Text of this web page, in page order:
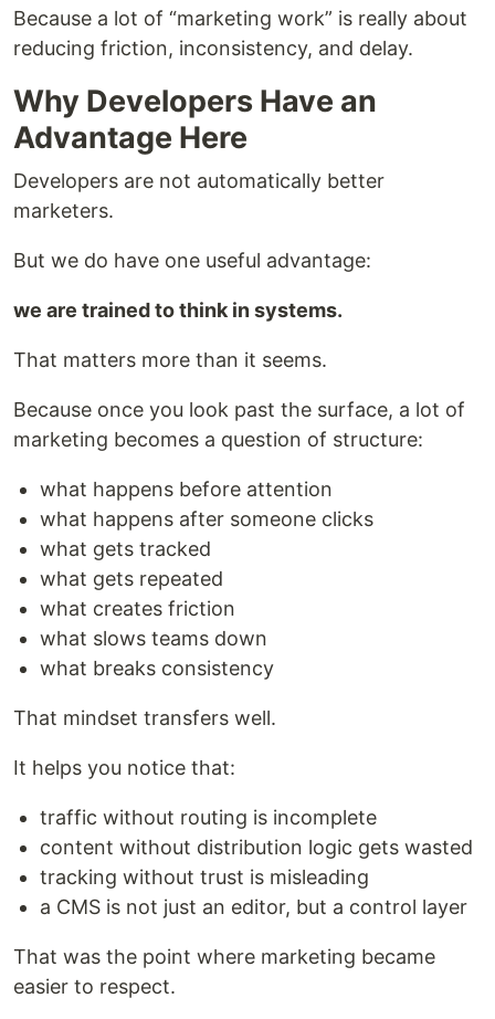
Because a lot of “marketing work” is really about
reducing friction, inconsistency, and delay.
Why Developers Have an
Advantage Here
Developers are not automatically better
marketers.
But we do have one useful advantage:
we are trained to think in systems.
That matters more than it seems.
Because once you look past the surface, a lot of
marketing becomes a question of structure:
what happens before attention
what happens after someone clicks
what gets tracked
what gets repeated
what creates friction
what slows teams down
what breaks consistency
That mindset transfers well.
It helps you notice that:
traffic without routing is incomplete
content without distribution logic gets wasted
tracking without trust is misleading
a CMS is not just an editor, but a control layer
That was the point where marketing became
easier to respect.